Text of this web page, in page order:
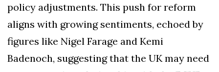
policy adjustments. This push for reform
aligns with growing sentiments, echoed by
figures like Nigel Farage and Kemi
Badenoch, suggesting that the UK may need